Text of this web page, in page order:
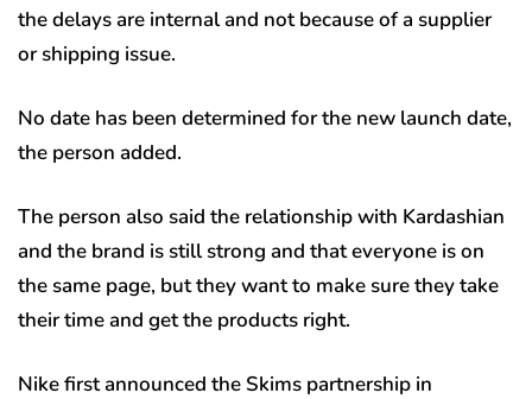
the delays are internal and not because of a supplier
or shipping issue.
No date has been determined for the new launch date,
the person added.
The person also said the relationship with Kardashian
and the brand is still strong and that everyone is on
the same page, but they want to make sure they take
their time and get the products right.
Nike first announced the Skims partnership in